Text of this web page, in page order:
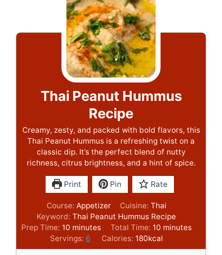
Thai Peanut Hummus
Recipe
Creamy, zesty, and packed with bold flavors, this
Thai Peanut Hummus is a refreshing twist on a
classic dip. It’s the perfect blend of nutty
richness, citrus brightness, and a hint of spice.
Print Pin Rate
Course: Appetizer Cuisine: Thai
Keyword:Thai Peanut Hummus Recipe
Prep Time: 10 m
i
n
minutes Total Time: 10m
i
n
minutes
Servings: 6 Calories: 180kcal